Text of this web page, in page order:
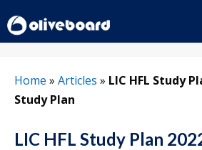
to
content
Home » Articles » LIC HFL Study
Study Plan
LIC HFL Study Plan